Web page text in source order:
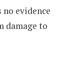
evidence
damage to